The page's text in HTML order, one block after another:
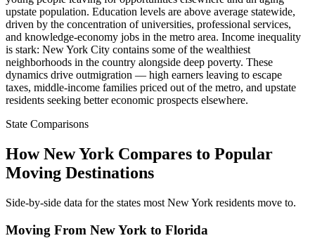
upstate population. Education levels are above average statewide,
driven by the concentration of universities, professional services,
and knowledge-economy jobs in the metro area. Income inequality
is stark: New York City contains some of the wealthiest
neighborhoods in the country alongside deep poverty. These
dynamics drive outmigration — high earners leaving to escape
taxes, middle-income families priced out of the metro, and upstate
residents seeking better economic prospects elsewhere.
State Comparisons
How New York Compares to Popular
Moving Destinations
Side-by-side data for the states most New York residents move to.
Moving From New York to Florida